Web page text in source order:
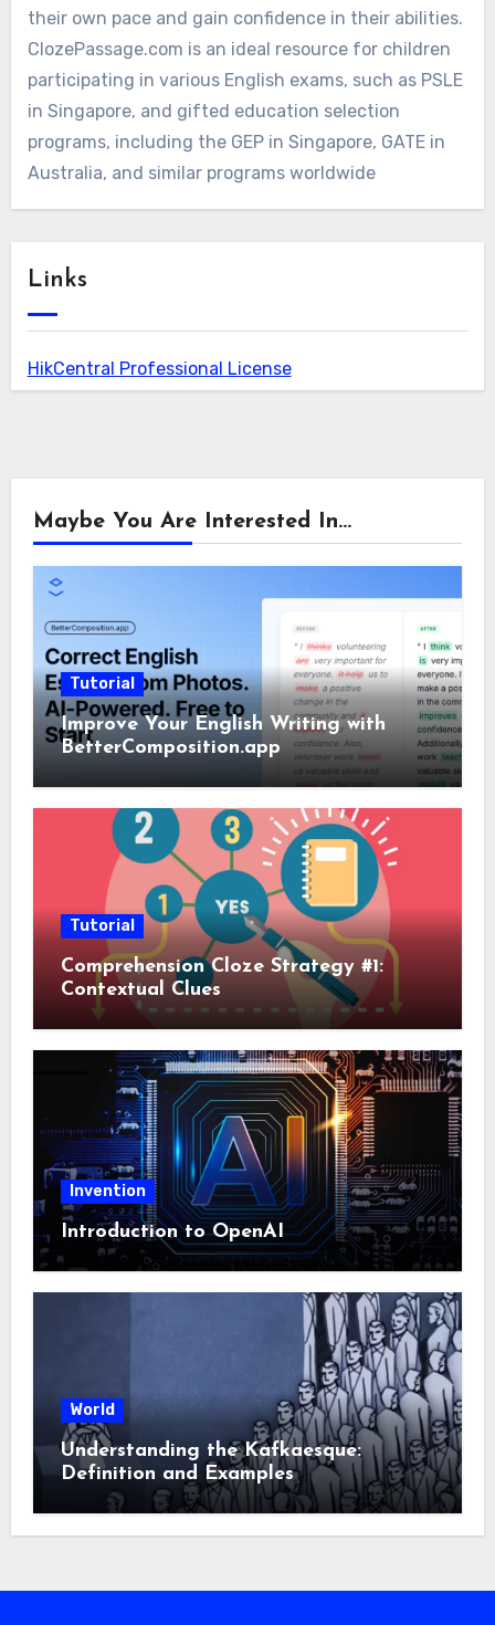
their own pace and gain confidence in their abilities.
ClozePassage.com is an ideal resource for children
participating in various English exams, such as PSLE
in Singapore, and gifted education selection
programs, including the GEP in Singapore, GATE in
Australia, and similar programs worldwide
Links
HikCentral Professional License
Maybe You Are Interested In...
Tutorial
Improve Your English Writing with
BetterComposition.app
Tutorial
Comprehension Cloze Strategy #1:
Contextual Clues
Invention
Introduction to OpenAI
World
Understanding the Kafkaesque:
Definition and Examples